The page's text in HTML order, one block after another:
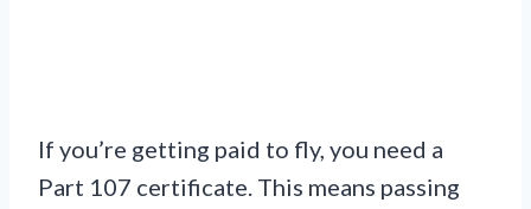
If you’re getting paid to fly, you need a
Part 107 certificate. This means passing